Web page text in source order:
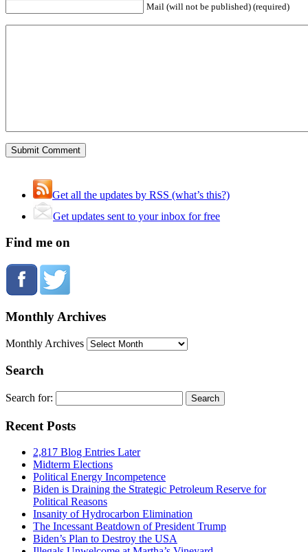
Mail (will not be published) (required)
Get all the updates by RSS (what’s this?)
Get updates sent to your inbox for free
Find me on
Monthly Archives
Monthly Archives
Search
Search for:
Recent Posts
2,817 Blog Entries Later
Midterm Elections
Political Energy Incompetence
Biden is Draining the Strategic Petroleum Reserve for
Political Reasons
Insanity of Hydrocarbon Elimination
The Incessant Beatdown of President Trump
Biden’s Plan to Destroy the USA